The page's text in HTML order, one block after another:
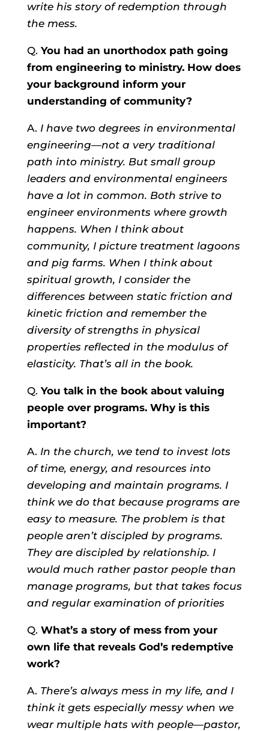
write his story of redemption through
the mess.
Q. You had an unorthodox path going
from engineering to ministry. How does
your background inform your
understanding of community?
A. I have two degrees in environmental
engineering—not a very traditional
path into ministry. But small group
leaders and environmental engineers
have a lot in common. Both strive to
engineer environments where growth
happens. When I think about
community, I picture treatment lagoons
and pig farms. When I think about
spiritual growth, I consider the
differences between static friction and
kinetic friction and remember the
diversity of strengths in physical
properties reflected in the modulus of
elasticity. That’s all in the book.
Q. You talk in the book about valuing
people over programs. Why is this
important?
A. In the church, we tend to invest lots
of time, energy, and resources into
developing and maintain programs. I
think we do that because programs are
easy to measure. The problem is that
people aren’t discipled by programs.
They are discipled by relationship. I
would much rather pastor people than
manage programs, but that takes focus
and regular examination of priorities
Q. What’s a story of mess from your
own life that reveals God’s redemptive
work?
A. There’s always mess in my life, and I
think it gets especially messy when we
wear multiple hats with people—pastor,